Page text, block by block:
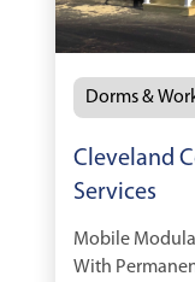
Dorms &
Cleveland
Services
Mobile
With